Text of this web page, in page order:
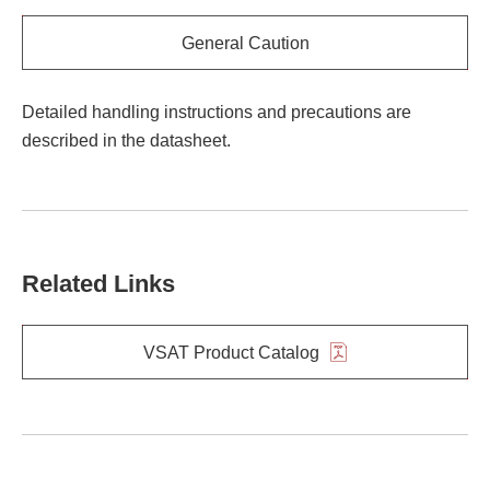
General Caution
Detailed handling instructions and precautions are
described in the datasheet.
Related Links
VSAT Product Catalog